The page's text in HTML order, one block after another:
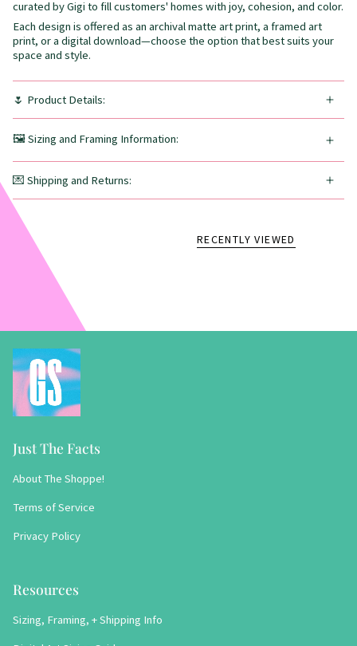
curated by Gigi to fill customers' homes with joy, cohesion, and color.
Each design is offered as an archival matte art print, a framed art
print, or a digital download—choose the option that best suits your
space and style.
🌷 Product Details:
🖼️ Sizing and Framing Information:
💌 Shipping and Returns:
RECENTLY VIEWED
Just The Facts
About The Shoppe!
Terms of Service
Privacy Policy
Resources
Sizing, Framing, + Shipping Info